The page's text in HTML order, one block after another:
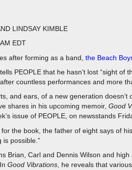
LINDSAY KIMBLE
EDT
after forming as a band, the Beach
PEOPLE that he hasn’t lost “sight of
after countless performances and more
and ears, of a new generation doesn’t
shares in his upcoming memoir, Good
issue of PEOPLE, on newsstands
the book, the father of eight says of
is possible.”
Brian, Carl and Dennis Wilson and
Good Vibrations , he reveals that